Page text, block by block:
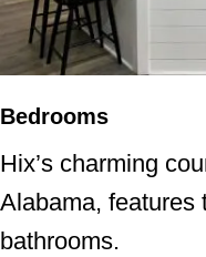
Bedrooms
Hix’s charming
Alabama, features
bathrooms.